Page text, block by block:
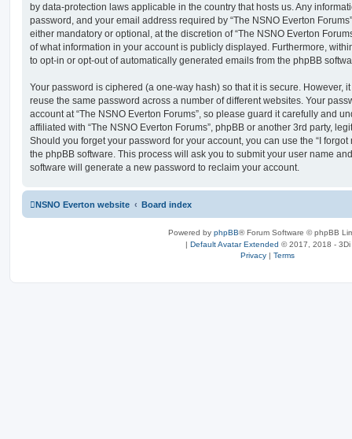
by data-protection laws applicable in the country that hosts us. Any
password, and your email address required by “The NSNO Everton
either mandatory or optional, at the discretion of “The NSNO Everton
of what information in your account is publicly displayed. Furthermore,
to opt-in or opt-out of automatically generated emails from the phpBB
Your password is ciphered (a one-way hash) so that it is secure. However,
reuse the same password across a number of different websites. Your
account at “The NSNO Everton Forums”, so please guard it carefully and
affiliated with “The NSNO Everton Forums”, phpBB or another 3rd party,
Should you forget your password for your account, you can use the “I
the phpBB software. This process will ask you to submit your user name
software will generate a new password to reclaim your account.
NSNO Everton website Board index
Powered by phpBB® Forum Software © phpBB
| Default Avatar Extended © 2017, 2018 - 3Di
Privacy | Terms